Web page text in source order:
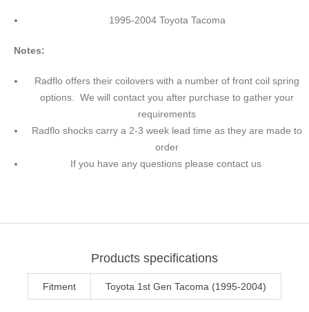
1995-2004 Toyota Tacoma
Notes:
Radflo offers their coilovers with a number of front coil spring
options. We will contact you after purchase to gather your
requirements
Radflo shocks carry a 2-3 week lead time as they are made to
order
If you have any questions please contact us
Products specifications
Fitment Toyota 1st Gen Tacoma (1995-2004)